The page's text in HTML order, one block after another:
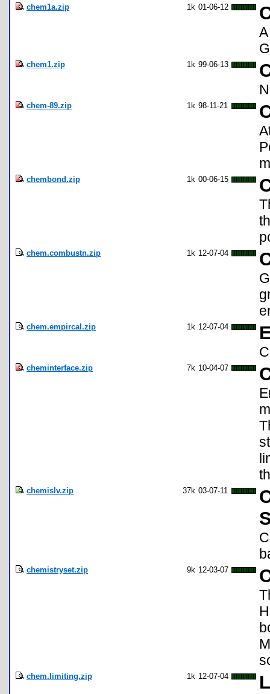
chem1a.zip 1k 01-06-12
chem1.zip 1k 99-06-13
chem-89.zip 1k 98-11-21
chembond.zip 1k 00-06-15
chem.combustn.zip 1k 12-07-04
chem.empircal.zip 1k 12-07-04
cheminterface.zip 7k 10-04-07
chemislv.zip 37k 03-07-11
chemistryset.zip 9k 12-03-07
chem.limiting.zip 1k 12-07-04